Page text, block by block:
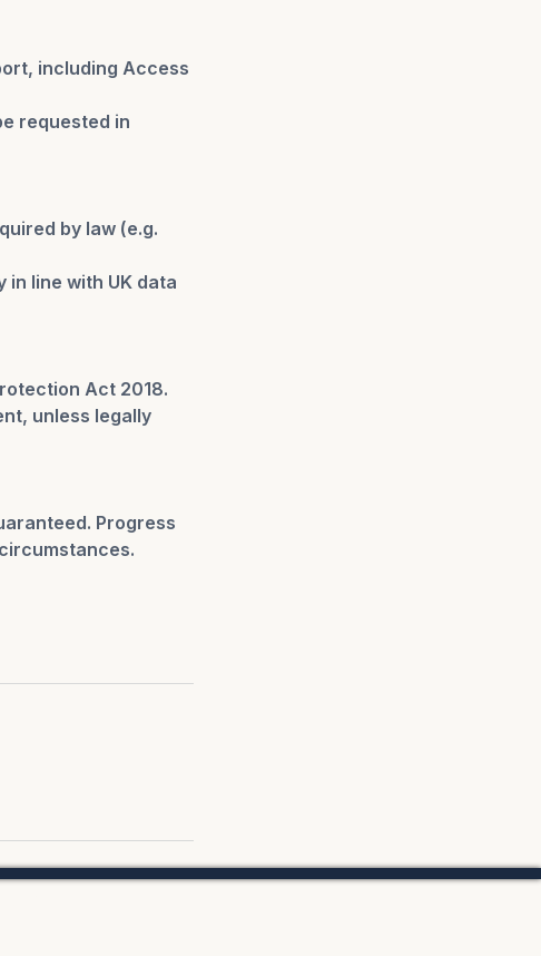
including Access
requested in
by law (e.g.
line with UK data
Act 2018.
unless legally
Progress